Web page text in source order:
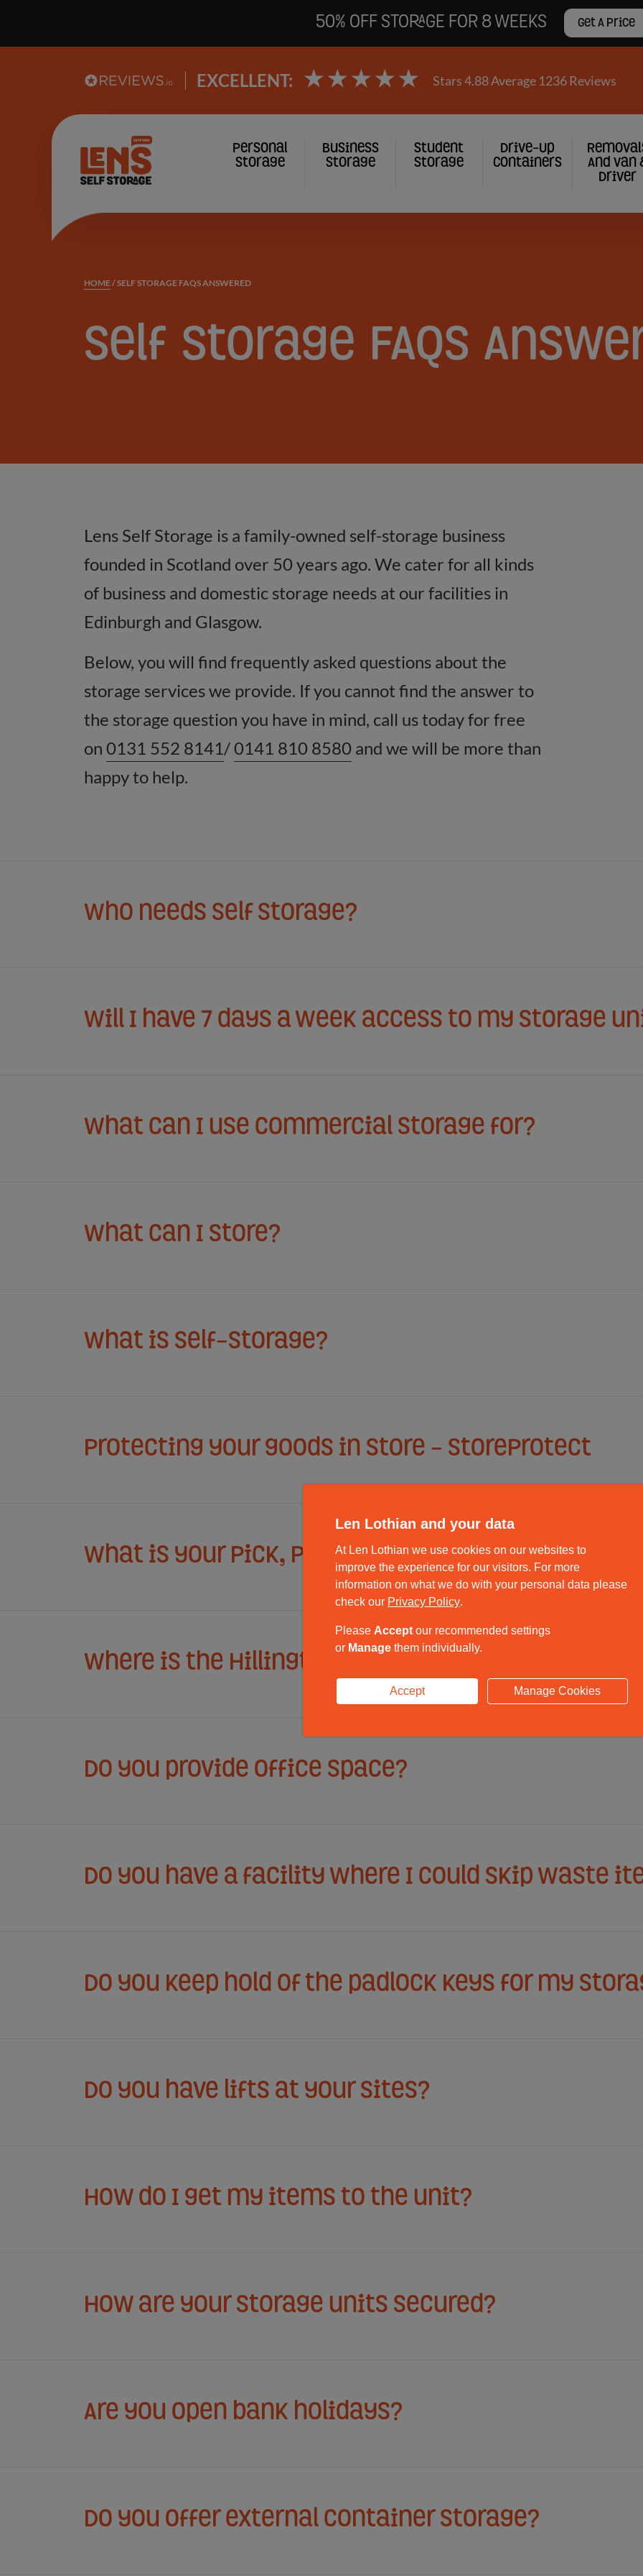
50% OFF STORAGE FOR 8 WEEKS Get A Price
EXCELLENT: Stars 4.88 Average 1236 Reviews
Lens
Self
Storage
Main
navigation
Personal
Storage
Business
Storage
Student
Storage
Drive-Up
Containers
And Van
Driver
HOME/SELF STORAGE FAQS ANSWERED
Self
Self Storage FAQs
Lens Self Storage is a family-owned self-storage business
founded in Scotland over 50 years ago. We cater for all kinds
of business and domestic storage needs at our facilities in
Edinburgh and Glasgow.
Below, you will find frequently asked questions about the
storage services we provide. If you cannot find the answer to
the storage question you have in mind, call us today for free
on 0131 552 8141/0141 810 8580 and we will be more than
happy to help.
Who needs self storage?
Will I have 7 days a week access to my storage
What can I use commercial storage for?
What can I store?
What is Self-Storage?
Protecting your goods in store - StoreProtect
What is your Pick, Pack and Despatch Service?
Where is the Hillington reception located?
Do you provide office space?
Do you have a facility where I could skip waste
Do you keep hold of the padlock keys for my
Do you have lifts at your sites?
How do I get my items to the unit?
How are your storage units secured?
Are you open bank holidays?
Do you offer external container storage?
Len Lothian and your data
At Len Lothian we use cookies on our websites to
improve the experience for our visitors. For more
information on what we do with your personal data please
check our Privacy Policy.
Please Accept our recommended settings
or Manage them individually.
Accept Manage Cookies